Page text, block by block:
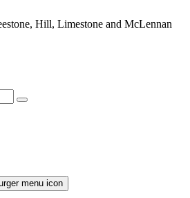
Hill, Limestone and McLennan
Submit